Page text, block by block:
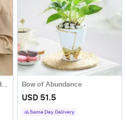
50 Orange Roses of Splendour Bow of Abundance
USD 51.5
Same Day Delivery